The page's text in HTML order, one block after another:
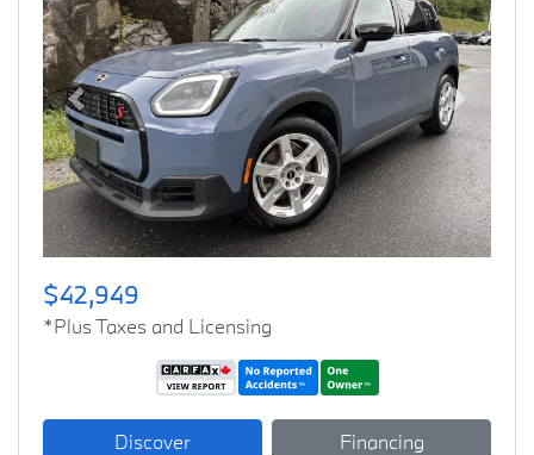
Previous Next
$42,949
*Plus Taxes and Licensing
Discover Financing